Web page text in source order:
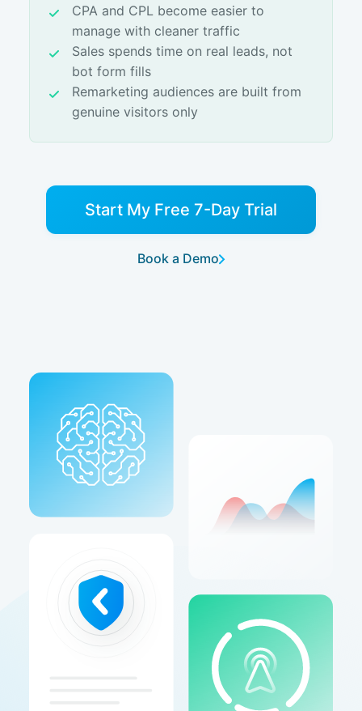
CPA and CPL become easier to
manage with cleaner traffic
Sales spends time on real leads, not
bot form fills
Remarketing audiences are built from
genuine visitors only
Start My Free 7-Day Trial
Book a Demo